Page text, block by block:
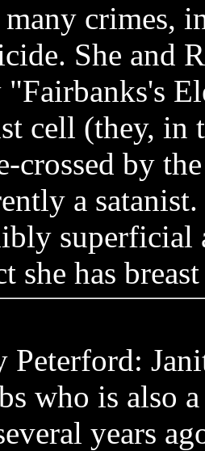
many crimes,
She and
"Fairbanks's
cell (they, in
crossed by
a satanist.
superficial
she has
Peterford:
who is also
years